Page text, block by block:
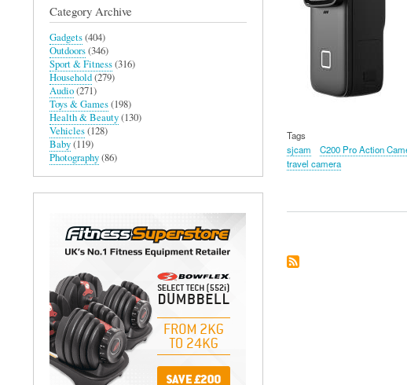
Tags
sjcam
C200 Pro Action
travel camera
Category Archive
Gadgets(404)
Outdoors(346)
Sport & Fitness(316)
Household(279)
Audio(271)
Toys & Games(198)
Health & Beauty(130)
Vehicles(128)
Baby(119)
Photography(86)